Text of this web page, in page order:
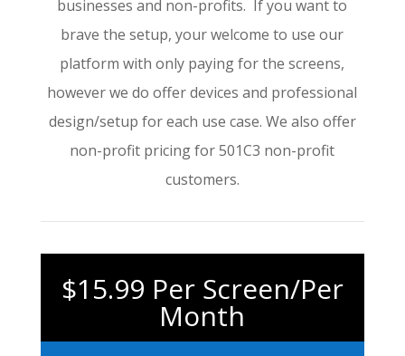
businesses and non-profits. If you want to
brave the setup, your welcome to use our
platform with only paying for the screens,
however we do offer devices and professional
design/setup for each use case. We also offer
non-profit pricing for 501C3 non-profit
customers.
$15.99 Per Screen/Per
Month